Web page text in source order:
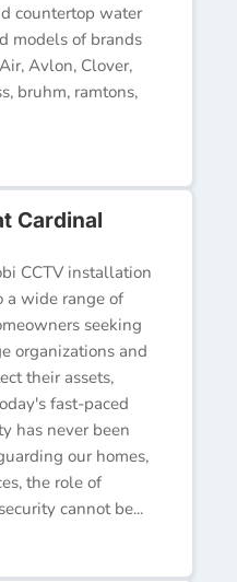
countertop water
models of brands
Avlon, Clover,
bruhm, ramtons,
Cardinal
CCTV installation
a wide range of
seeking
organizations and
their assets,
fast-paced
has never been
our homes,
the role of
cannot be...